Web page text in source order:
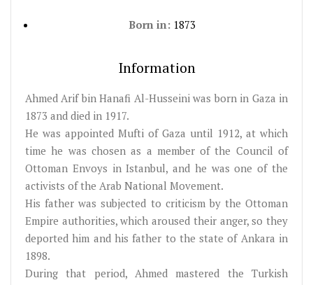
Born in:1873
Information
Ahmed Arif bin Hanafi Al-Husseini was born in Gaza in
1873 and died in 1917.
He was appointed Mufti of Gaza until 1912, at which
time he was chosen as a member of the Council of
Ottoman Envoys in Istanbul, and he was one of the
activists of the Arab National Movement.
His father was subjected to criticism by the Ottoman
Empire authorities, which aroused their anger, so they
deported him and his father to the state of Ankara in
1898.
During that period, Ahmed mastered the Turkish